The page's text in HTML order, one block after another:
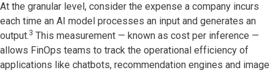
At the granular level, consider the expense a company incurs
each time an AI model processes an input and generates an
output.3 This measurement — known as cost per inference —
allows FinOps teams to track the operational efficiency of
applications like chatbots, recommendation engines and image